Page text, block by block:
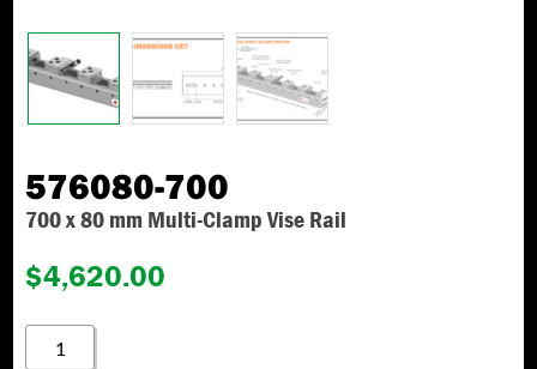
576080-700
700 x 80 mm Multi-Clamp Vise Rail
$4,620.00